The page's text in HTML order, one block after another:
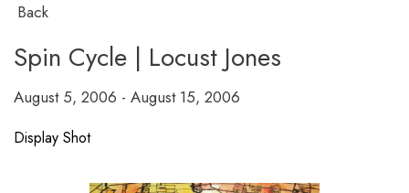
Back
Spin Cycle | Locust Jones
August 5, 2006 - August 15, 2006
Display Shot